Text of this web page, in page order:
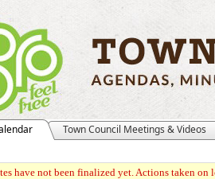
Town Council Meetings & Videos
have not been finalized yet. Actions taken